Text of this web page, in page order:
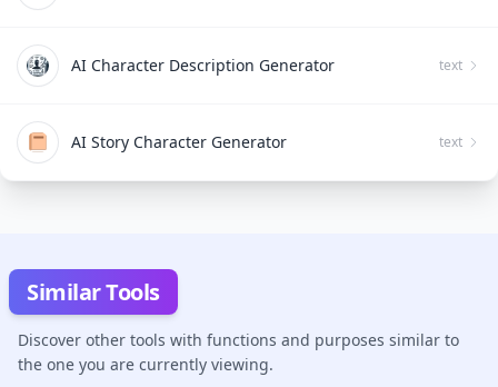
AI Character Description Generator text
AI Story Character Generator text
Similar Tools
Discover other tools with functions and purposes similar to
the one you are currently viewing.